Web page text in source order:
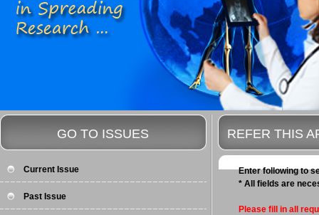
REFER THIS
Enter following to
* All fields are
Please fill in all
GO TO ISSUES
Current Issue
Past Issue